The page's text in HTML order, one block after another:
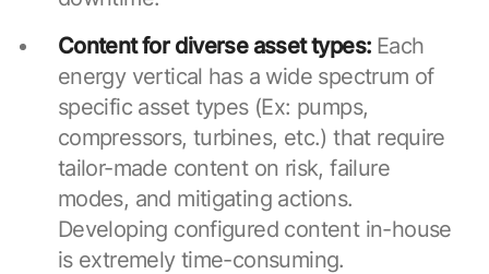
Content for diverse asset types: Each
energy vertical has a wide spectrum of
specific asset types (Ex: pumps,
compressors, turbines, etc.) that require
tailor-made content on risk, failure
modes, and mitigating actions.
Developing configured content in-house
is extremely time-consuming.